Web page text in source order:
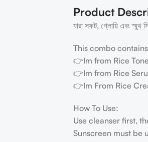
Product
যারা সফট, গ্লোয়ি এবং
This combo
👉Im from Rice
👉Im from Rice
👉Im From Rice
How To Use:
Use cleanser first,
Sunscreen must be